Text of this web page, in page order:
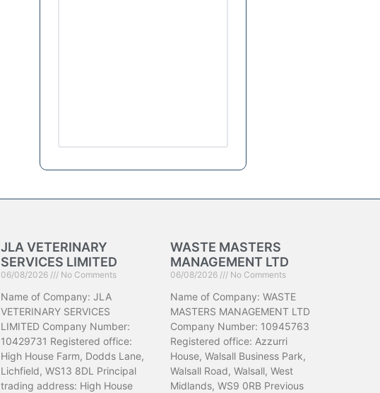
JLA VETERINARY
SERVICES LIMITED
06/08/2026 No Comments
Name of Company: JLA
VETERINARY SERVICES
LIMITED Company Number:
10429731 Registered office:
High House Farm, Dodds Lane,
Lichfield, WS13 8DL Principal
trading address: High House
WASTE MASTERS
MANAGEMENT LTD
06/08/2026 No Comments
Name of Company: WASTE
MASTERS MANAGEMENT LTD
Company Number: 10945763
Registered office: Azzurri
House, Walsall Business Park,
Walsall Road, Walsall, West
Midlands, WS9 0RB Previous